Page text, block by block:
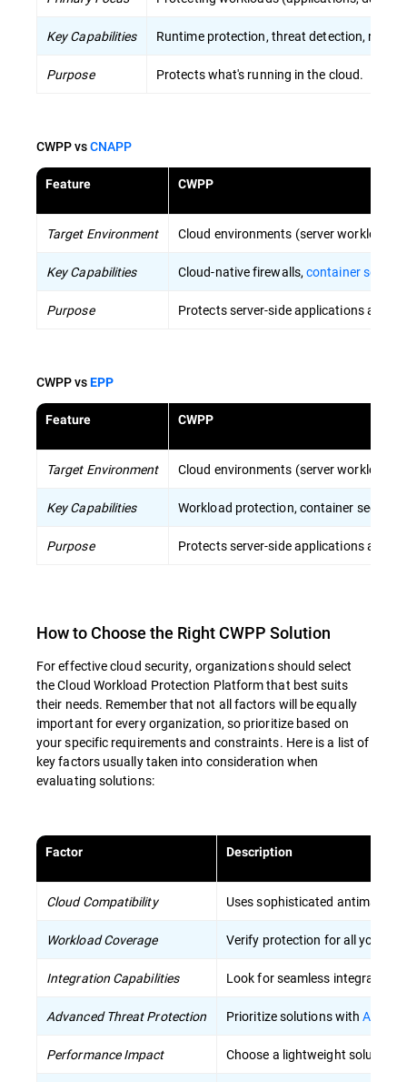
Key Capabilities Runtime protection, threat detection,
Purpose Protects what's running in the cloud.
CWPP vsCNAPP
Feature CWPP
Target Environment Cloud environments (server
Key Capabilities Cloud-native firewalls,container
Purpose Protects server-side applications and
CWPP vsEPP
Feature CWPP
Target Environment Cloud environments (server
Key Capabilities Workload protection, container
Purpose Protects server-side applications and
How to Choose the Right CWPP Solution
For effective cloud security, organizations should select
the Cloud Workload Protection Platform that best suits
their needs. Remember that not all factors will be equally
important for every organization, so prioritize based on
your specific requirements and constraints. Here is a list of
key factors usually taken into consideration when
evaluating solutions:
Factor Description
Cloud Compatibility Uses sophisticated
Workload Coverage Verify protection for all your
Integration Capabilities Look for seamless integration
Advanced Threat Protection Prioritize solutions withAI-
Performance Impact Choose a lightweight solution